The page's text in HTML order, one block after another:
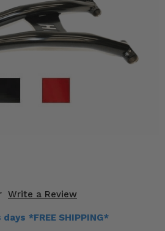
Write a Review
*FREE SHIPPING*